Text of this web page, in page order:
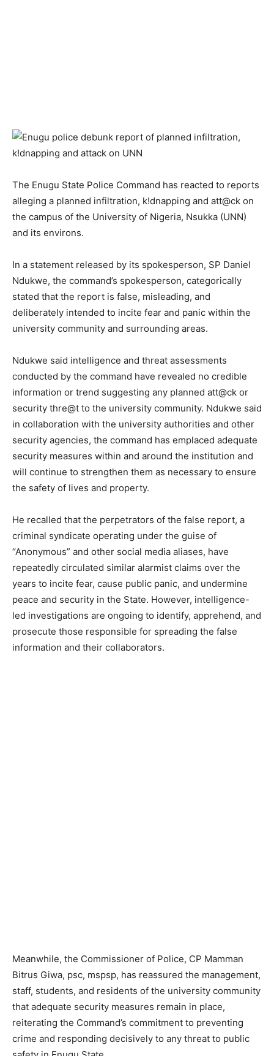
The Enugu State Police Command has reacted to reports
alleging a planned infiltration, k!dnapping and att@ck on
the campus of the University of Nigeria, Nsukka (UNN)
and its environs.
In a statement released by its spokesperson, SP Daniel
Ndukwe, the command’s spokesperson, categorically
stated that the report is false, misleading, and
deliberately intended to incite fear and panic within the
university community and surrounding areas.
Ndukwe said intelligence and threat assessments
conducted by the command have revealed no credible
information or trend suggesting any planned att@ck or
security thre@t to the university community. Ndukwe said
in collaboration with the university authorities and other
security agencies, the command has emplaced adequate
security measures within and around the institution and
will continue to strengthen them as necessary to ensure
the safety of lives and property.
He recalled that the perpetrators of the false report, a
criminal syndicate operating under the guise of
“Anonymous” and other social media aliases, have
repeatedly circulated similar alarmist claims over the
years to incite fear, cause public panic, and undermine
peace and security in the State. However, intelligence-
led investigations are ongoing to identify, apprehend, and
prosecute those responsible for spreading the false
information and their collaborators.
Meanwhile, the Commissioner of Police, CP Mamman
Bitrus Giwa, psc, mspsp, has reassured the management,
staff, students, and residents of the university community
that adequate security measures remain in place,
reiterating the Command’s commitment to preventing
crime and responding decisively to any threat to public